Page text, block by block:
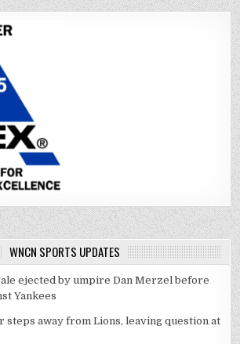
WNCN SPORTS UPDATES
ejected by umpire Dan Merzel before
Yankees
steps away from Lions, leaving question at